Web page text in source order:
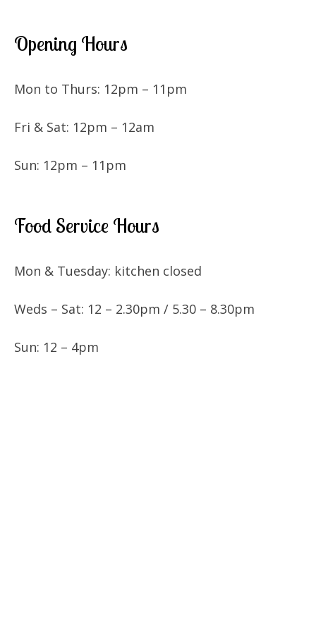
Opening Hours
Mon to Thurs: 12pm – 11pm
Fri & Sat: 12pm – 12am
Sun: 12pm – 11pm
Food Service Hours
Mon & Tuesday: kitchen closed
Weds – Sat: 12 – 2.30pm / 5.30 – 8.30pm
Sun: 12 – 4pm